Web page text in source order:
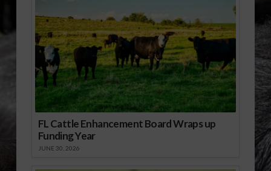
FL Cattle Enhancement Board Wraps up
Funding Year
JUNE 30, 2026